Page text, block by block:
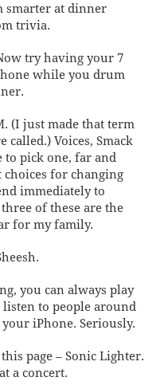
smarter at dinner
trivia.
try having your 7
while you drum
. (I just made that term
called.) Voices, Smack
to pick one, far and
choices for changing
immediately to
of these are the
for my family.
you can always play
listen to people around
iPhone. Seriously.
page – Sonic Lighter.
a concert.